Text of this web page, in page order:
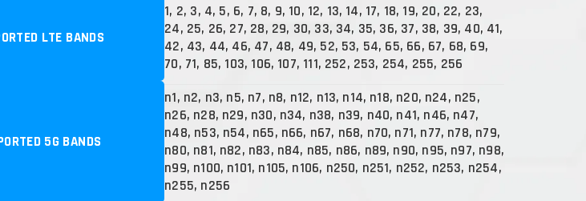
LTE BANDS
1, 2, 3, 4, 5, 6, 7, 8, 9, 10, 12, 13, 14, 17, 18, 19, 20, 22, 23,
24, 25, 26, 27, 28, 29, 30, 33, 34, 35, 36, 37, 38, 39, 40, 41,
42, 43, 44, 46, 47, 48, 49, 52, 53, 54, 65, 66, 67, 68, 69,
70, 71, 85, 103, 106, 107, 111, 252, 253, 254, 255, 256
5G BANDS
n1, n2, n3, n5, n7, n8, n12, n13, n14, n18, n20, n24, n25,
n26, n28, n29, n30, n34, n38, n39, n40, n41, n46, n47,
n48, n53, n54, n65, n66, n67, n68, n70, n71, n77, n78, n79,
n80, n81, n82, n83, n84, n85, n86, n89, n90, n95, n97, n98,
n99, n100, n101, n105, n106, n250, n251, n252, n253, n254,
n255, n256